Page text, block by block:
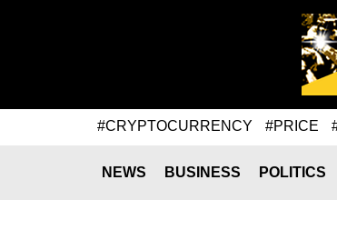
#CRYPTOCURRENCY #PRICE
NEWS BUSINESS POLITICS